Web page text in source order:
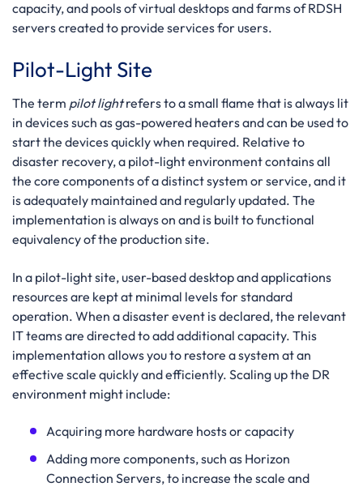
capacity, and pools of virtual desktops and farms of RDSH
servers created to provide services for users.
Pilot-Light Site
The term pilot lightrefers to a small flame that is always lit
in devices such as gas-powered heaters and can be used to
start the devices quickly when required. Relative to
disaster recovery, a pilot-light environment contains all
the core components of a distinct system or service, and it
is adequately maintained and regularly updated. The
implementation is always on and is built to functional
equivalency of the production site.
In a pilot-light site, user-based desktop and applications
resources are kept at minimal levels for standard
operation. When a disaster event is declared, the relevant
IT teams are directed to add additional capacity. This
implementation allows you to restore a system at an
effective scale quickly and efficiently. Scaling up the DR
environment might include:
Acquiring more hardware hosts or capacity
Adding more components, such as Horizon
Connection Servers, to increase the scale and